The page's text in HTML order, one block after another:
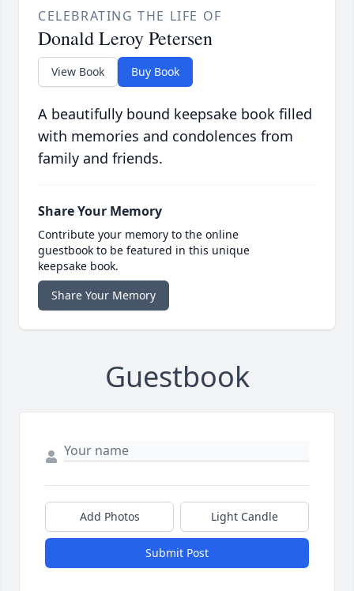
CELEBRATING THE LIFE OF
Donald Leroy Petersen
View Book Buy Book
A beautifully bound keepsake book filled
with memories and condolences from
family and friends.
Share Your Memory
Contribute your memory to the online
guestbook to be featured in this unique
keepsake book.
Share Your Memory
Guestbook
Add Photos Light Candle
Submit Post